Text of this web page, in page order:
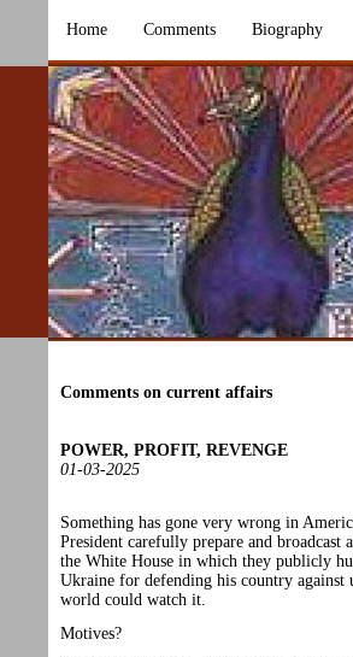
Home Comments Biography
Comments on current affairs
POWER, PROFIT, REVENGE
01-03-2025
Something has gone very wrong in
President carefully prepare and
the White House in which they publicly
Ukraine for defending his country against
world could watch it.
Motives?